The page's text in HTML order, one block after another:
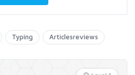
Typing Articlesreviews